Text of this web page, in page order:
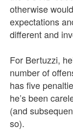
otherwise
expectations
different and
For Bertuzzi,
number of
has five
he’s been
(and
so).